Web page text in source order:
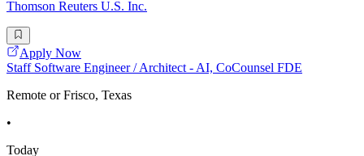
Thomson Reuters U.S. Inc.
Apply Now
Staff Software Engineer / Architect - AI, CoCounsel FDE
Remote or Frisco, Texas
•
Today